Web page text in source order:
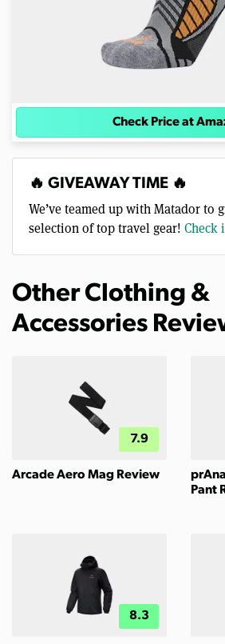
Check Price at
🔥 GIVEAWAY TIME 🔥
We’ve teamed up with Matador to
selection of top travel gear! Check
Other Clothing &
Accessories
7.9
Arcade Aero Mag Review
Pant
8.3